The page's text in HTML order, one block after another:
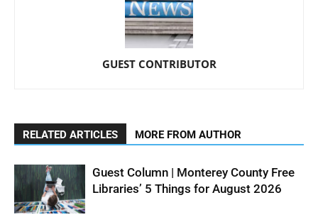
GUEST CONTRIBUTOR
RELATED ARTICLES MORE FROM AUTHOR
Guest Column | Monterey County Free
Libraries’ 5 Things for August 2026